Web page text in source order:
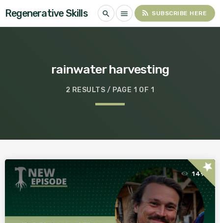
Regenerative Skills search menu rss_feed SUBSCRIBE HERE
rainwater harvesting
2 RESULTS / PAGE 1 OF 1
149star